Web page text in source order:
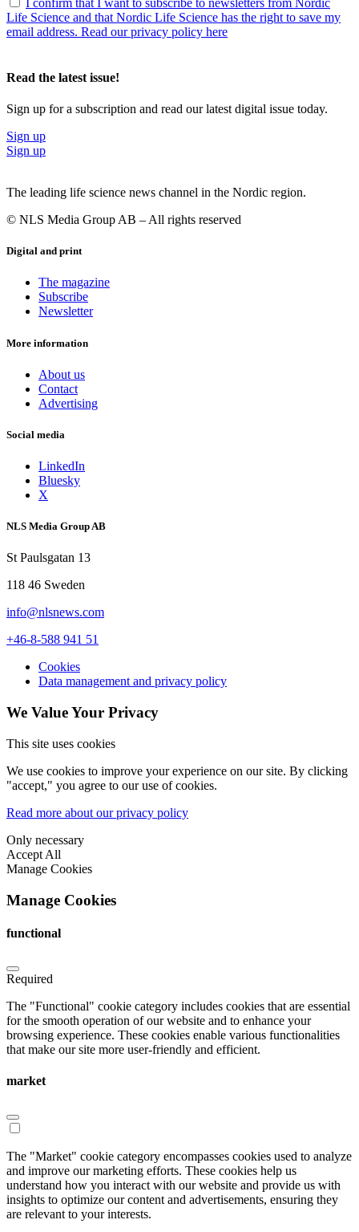
Life Science and that Nordic Life Science has the right to save my
email address. Read our privacy policy here
Read the latest issue!
Sign up for a subscription and read our latest digital issue today.
Sign up
Sign up
The leading life science news channel in the Nordic region.
© NLS Media Group AB – All rights reserved
Digital and print
The magazine
Subscribe
Newsletter
More information
About us
Contact
Advertising
Social media
LinkedIn
Bluesky
X
NLS Media Group AB
St Paulsgatan 13
118 46 Sweden
info@nlsnews.com
+46-8-588 941 51
Cookies
Data management and privacy policy
We Value Your Privacy
This site uses cookies
We use cookies to improve your experience on our site. By clicking
"accept," you agree to our use of cookies.
Read more about our privacy policy
Only necessary
Accept All
Manage Cookies
Manage Cookies
functional
Required
The "Functional" cookie category includes cookies that are essential
for the smooth operation of our website and to enhance your
browsing experience. These cookies enable various functionalities
that make our site more user-friendly and efficient.
market
The "Market" cookie category encompasses cookies used to analyze
and improve our marketing efforts. These cookies help us
understand how you interact with our website and provide us with
insights to optimize our content and advertisements, ensuring they
are relevant to your interests.